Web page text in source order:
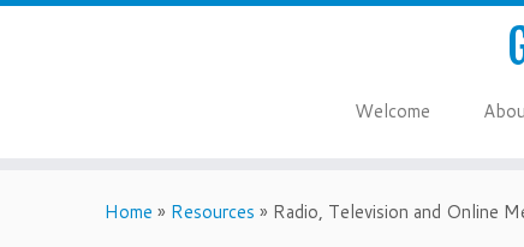
Welcome
Home » Resources » Radio, Television and Online